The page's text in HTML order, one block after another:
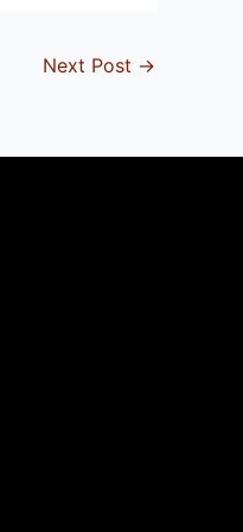
Next Post →